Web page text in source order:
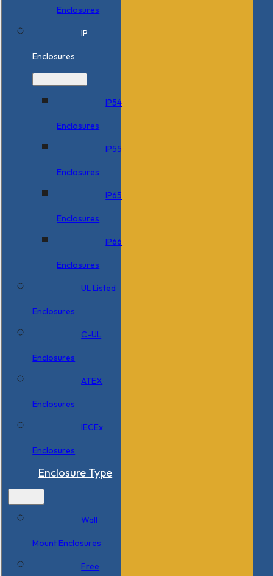
Enclosures
IP
Enclosures
IP54
Enclosures
IP55
Enclosures
IP65
Enclosures
IP66
Enclosures
UL Listed
Enclosures
C-UL
Enclosures
ATEX
Enclosures
IECEx
Enclosures
Enclosure Type
Wall
Mount Enclosures
Free